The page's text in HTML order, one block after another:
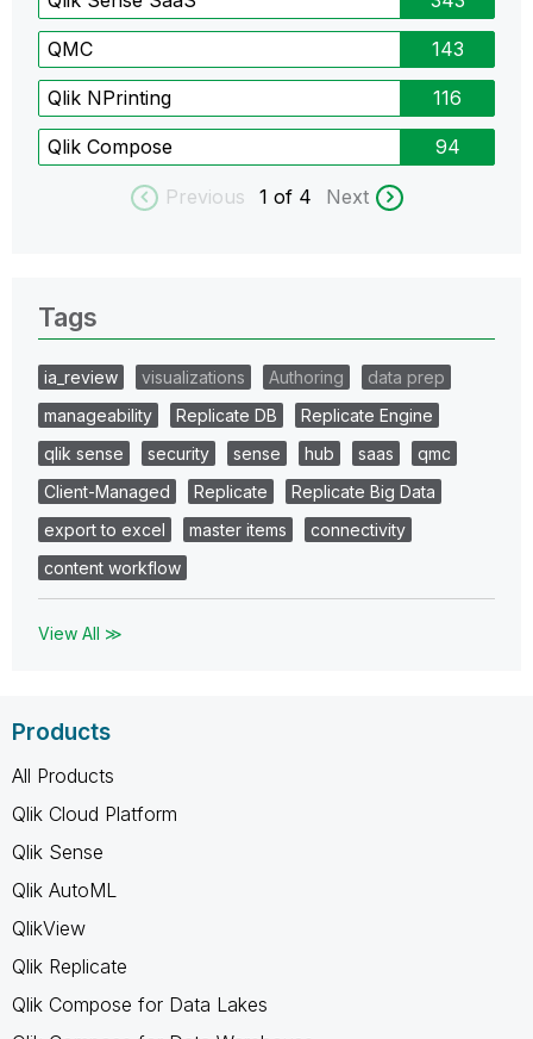
QMC 143
Qlik NPrinting 116
Qlik Compose 94
Previous 1 of 4 Next
Tags
ia_review visualizations Authoring
data prep
manageability
Replicate DB
Replicate Engine
qlik sense
security sense hub saas
qmc
Client-Managed
Replicate
Replicate Big Data
export to excel
master items
connectivity
content workflow
View All ≫
Products
All Products
Qlik Cloud Platform
Qlik Sense
Qlik AutoML
QlikView
Qlik Replicate
Qlik Compose for Data Lakes